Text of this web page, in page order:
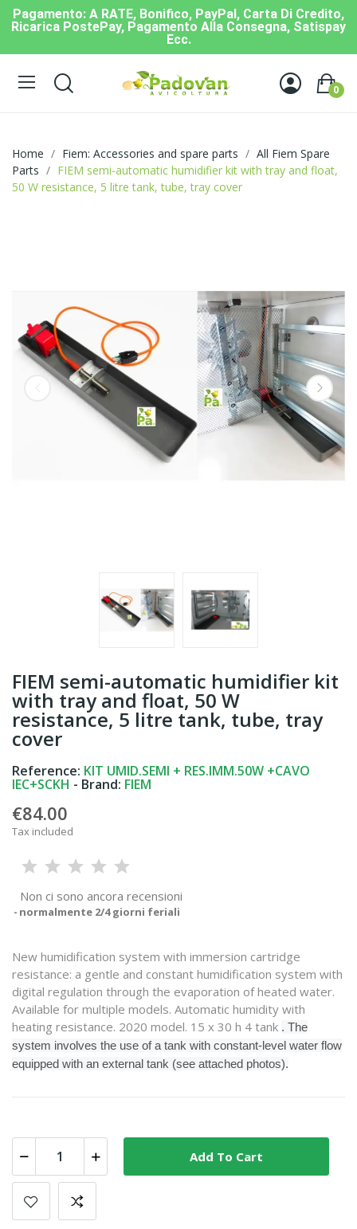
Pagamento: A RATE, Bonifico, PayPal, Carta Di Credito,
Ricarica PostePay, Pagamento Alla Consegna, Satispay
Ecc.
0
Home Fiem: Accessories and spare parts
All Fiem Spare
Parts
FIEM semi-automatic humidifier kit with tray and float,
50 W resistance, 5 litre tank, tube, tray cover
FIEM semi-automatic humidifier kit
with tray and float, 50 W
resistance, 5 litre tank, tube, tray
cover
Reference: KIT UMID.SEMI + RES.IMM.50W +CAVO
IEC+SCKH - Brand: FIEM
€84.00
Tax included
Non ci sono ancora recensioni
normalmente 2/4 giorni feriali
New humidification system with immersion cartridge
resistance: a gentle and constant humidification system with
digital regulation through the evaporation of heated water.
Available for multiple models. Automatic humidity with
heating resistance. 2020 model. 15 x 30 h 4 tank . The
system involves the use of a tank with constant-level water flow
equipped with an external tank (see attached photos).
Add To Cart